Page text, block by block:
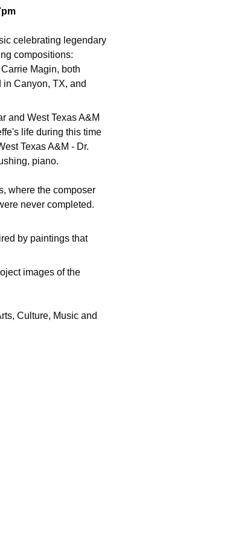
celebrating legendary
compositions:
Magin, both
Canyon, TX, and
and West Texas A&M
life during this time
Texas A&M - Dr.
piano.
where the composer
never completed.
by paintings that
images of the
Culture, Music and